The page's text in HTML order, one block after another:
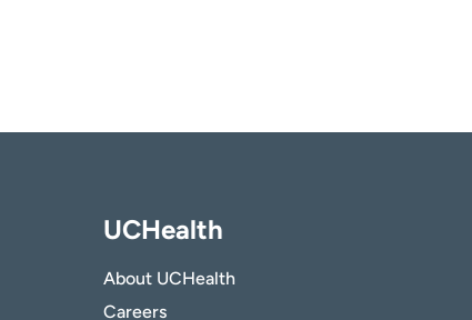
UCHealth
About UCHealth
Careers